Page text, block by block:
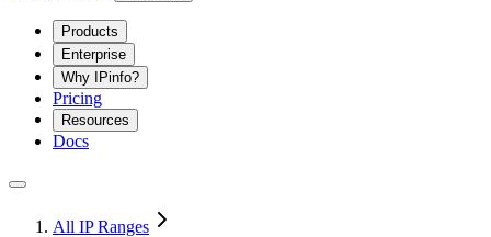
Products
Enterprise
Why IPinfo?
Pricing
Resources
Docs
All IP Ranges